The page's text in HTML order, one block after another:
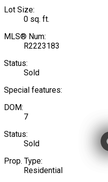
Lot Size:
0 sq. ft.
MLS® Num:
R2223183
Status:
Sold
Special features:
DOM:
7
Status:
Sold
Prop. Type:
Residential